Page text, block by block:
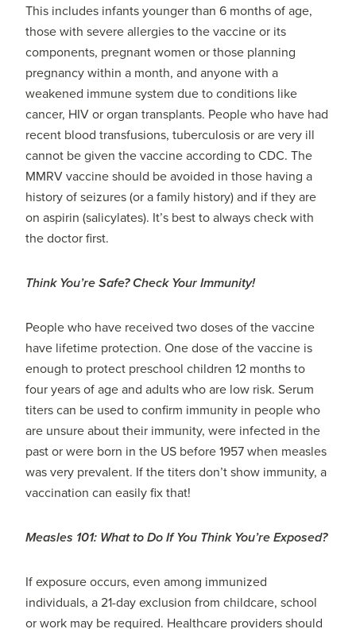
This includes infants younger than 6 months of age,
those with severe allergies to the vaccine or its
components, pregnant women or those planning
pregnancy within a month, and anyone with a
weakened immune system due to conditions like
cancer, HIV or organ transplants. People who have had
recent blood transfusions, tuberculosis or are very ill
cannot be given the vaccine according to CDC. The
MMRV vaccine should be avoided in those having a
history of seizures (or a family history) and if they are
on aspirin (salicylates). It’s best to always check with
the doctor first.
Think You’re Safe? Check Your Immunity!
People who have received two doses of the vaccine
have lifetime protection. One dose of the vaccine is
enough to protect preschool children 12 months to
four years of age and adults who are low risk. Serum
titers can be used to confirm immunity in people who
are unsure about their immunity, were infected in the
past or were born in the US before 1957 when measles
was very prevalent. If the titers don’t show immunity, a
vaccination can easily fix that!
Measles 101: What to Do If You Think You’re Exposed?
If exposure occurs, even among immunized
individuals, a 21-day exclusion from childcare, school
or work may be required. Healthcare providers should